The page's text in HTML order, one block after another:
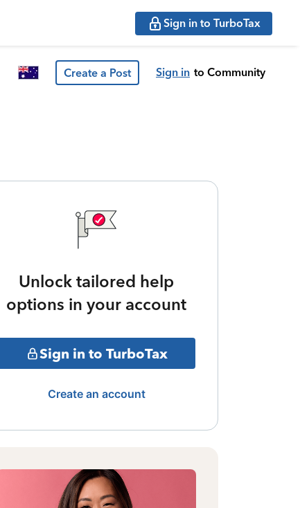
Sign in to TurboTax
Create a Post Sign in to Community
Unlock tailored help
options in your account
Sign in to TurboTax
Create an account